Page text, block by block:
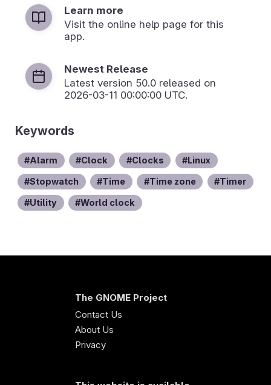
Learn more
Visit the online help page for this
app.
Newest Release
Latest version 50.0 released on
2026-03-11 00:00:00 UTC.
Keywords
Alarm Clock Clocks Linux
Stopwatch Time Time zone Timer
Utility World clock
The GNOME Project
Contact Us
About Us
Privacy